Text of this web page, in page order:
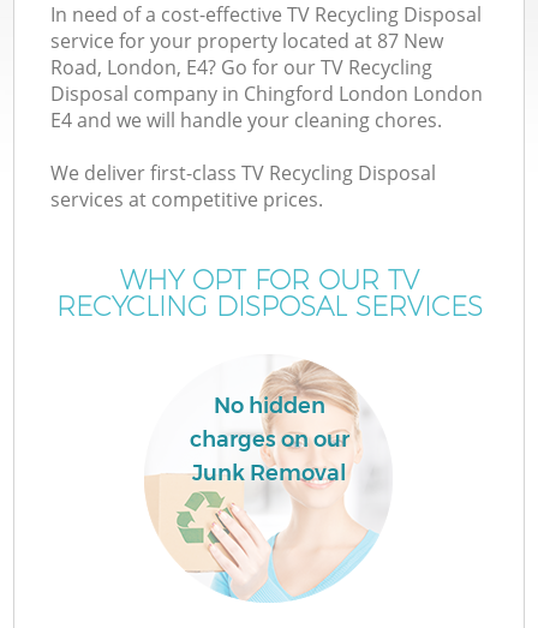
In need of a cost-effective TV Recycling Disposal
service for your property located at 87 New
Road, London, E4? Go for our TV Recycling
Disposal company in Chingford London London
E4 and we will handle your cleaning chores.
We deliver first-class TV Recycling Disposal
services at competitive prices.
WHY OPT FOR OUR TV
RECYCLING DISPOSAL SERVICES
No hidden
charges on our
Junk Removal